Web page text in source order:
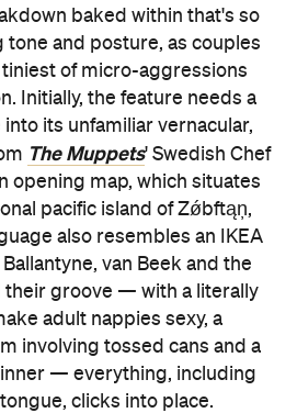
baked within that's so
tone and posture, as couples
of micro-aggressions
Initially, the feature needs a
its unfamiliar vernacular,
The Muppets' Swedish Chef
opening map, which situates
pacific island of Zǿbftąņ,
also resembles an IKEA
van Beek and the
their groove — with a literally
adult nappies sexy, a
involving tossed cans and a
— everything, including
clicks into place.